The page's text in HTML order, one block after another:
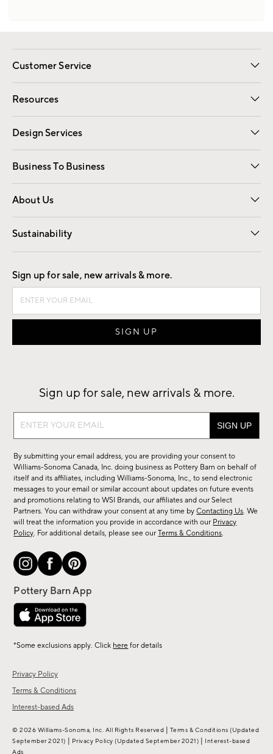
Customer Service
Contact Us Email Preferences
Track Your Order Returns
Shipping Information
Resources
Gift Cards Registry
Design Services
Free Interior Design Room Planner
Business To Business
Overview Contract
Trade
About Us
Our Story Careers
Find a Store
Sustainability
Good by Design
Privacy Policy
Terms & Conditions
Interest-based Ads
Sign up for sale, new arrivals & more.
Sign up for sale, new arrivals & more.
Sign
sale,
new
arrivals
&
more.
By submitting your email address, you are providing your consent to
Williams-Sonoma Canada, Inc. doing business as Pottery Barn on behalf of
itself and its affiliates, including Williams-Sonoma, Inc., to send electronic
messages to your email or similar account about updates on future events
and promotions relating to WSI Brands, our affiliates and our Select
Partners. You can withdraw your consent at any time byContacting Us. We
will treat the information you provide in accordance with our Privacy
Policy. For additional details, please see ourTerms & Conditions.
*Some exclusions apply. Click here for details
© 2026 Williams-Sonoma, Inc. All Rights Reserved Terms & Conditions (Updated
September 2021)
Privacy Policy (Updated September 2021)
Interest-based
Ads